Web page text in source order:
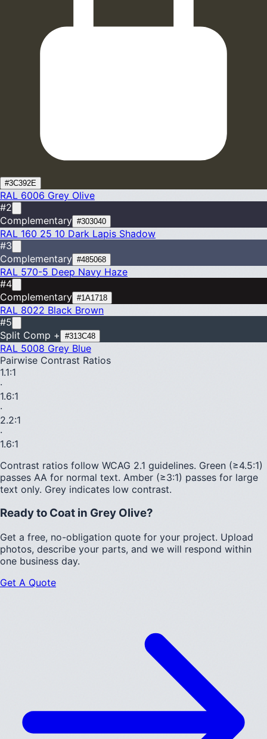
#3C392E
RAL 6006 Grey Olive
#2
Complementary #303040
RAL 160 25 10 Dark Lapis Shadow
#3
Complementary #485068
RAL 570-5 Deep Navy Haze
#4
Complementary #1A1718
RAL 8022 Black Brown
#5
Split Comp +
#313C48
RAL 5008 Grey Blue
Pairwise Contrast Ratios
1.1:1
·
1.6:1
·
2.2:1
·
1.6:1
Contrast ratios follow WCAG 2.1 guidelines. Green (≥4.5:1)
passes AA for normal text. Amber (≥3:1) passes for large
text only. Grey indicates low contrast.
Ready to Coat in Grey Olive?
Get a free, no-obligation quote for your project. Upload
photos, describe your parts, and we will respond within
one business day.
Get A Quote